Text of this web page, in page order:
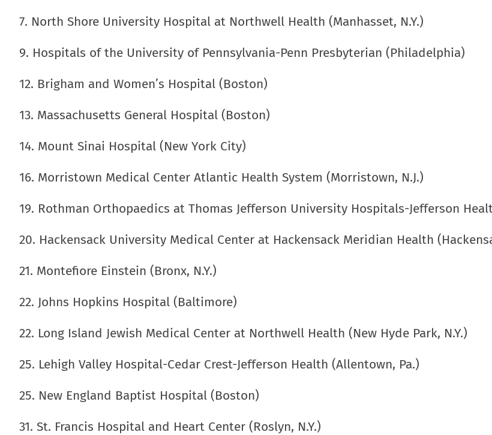
7. North Shore University Hospital at Northwell Health (Manhasset, N.Y.)
9. Hospitals of the University of Pennsylvania-Penn Presbyterian (Philadelphia)
12. Brigham and Women’s Hospital (Boston)
13. Massachusetts General Hospital (Boston)
14. Mount Sinai Hospital (New York City)
16. Morristown Medical Center Atlantic Health System (Morristown, N.J.)
19. Rothman Orthopaedics at Thomas Jefferson University Hospitals-Jefferson
20. Hackensack University Medical Center at Hackensack Meridian Health
21. Montefiore Einstein (Bronx, N.Y.)
22. Johns Hopkins Hospital (Baltimore)
22. Long Island Jewish Medical Center at Northwell Health (New Hyde Park, N.Y.)
25. Lehigh Valley Hospital-Cedar Crest-Jefferson Health (Allentown, Pa.)
25. New England Baptist Hospital (Boston)
31. St. Francis Hospital and Heart Center (Roslyn, N.Y.)